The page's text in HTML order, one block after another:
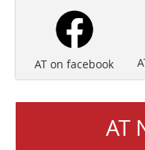
AT on facebook
AT